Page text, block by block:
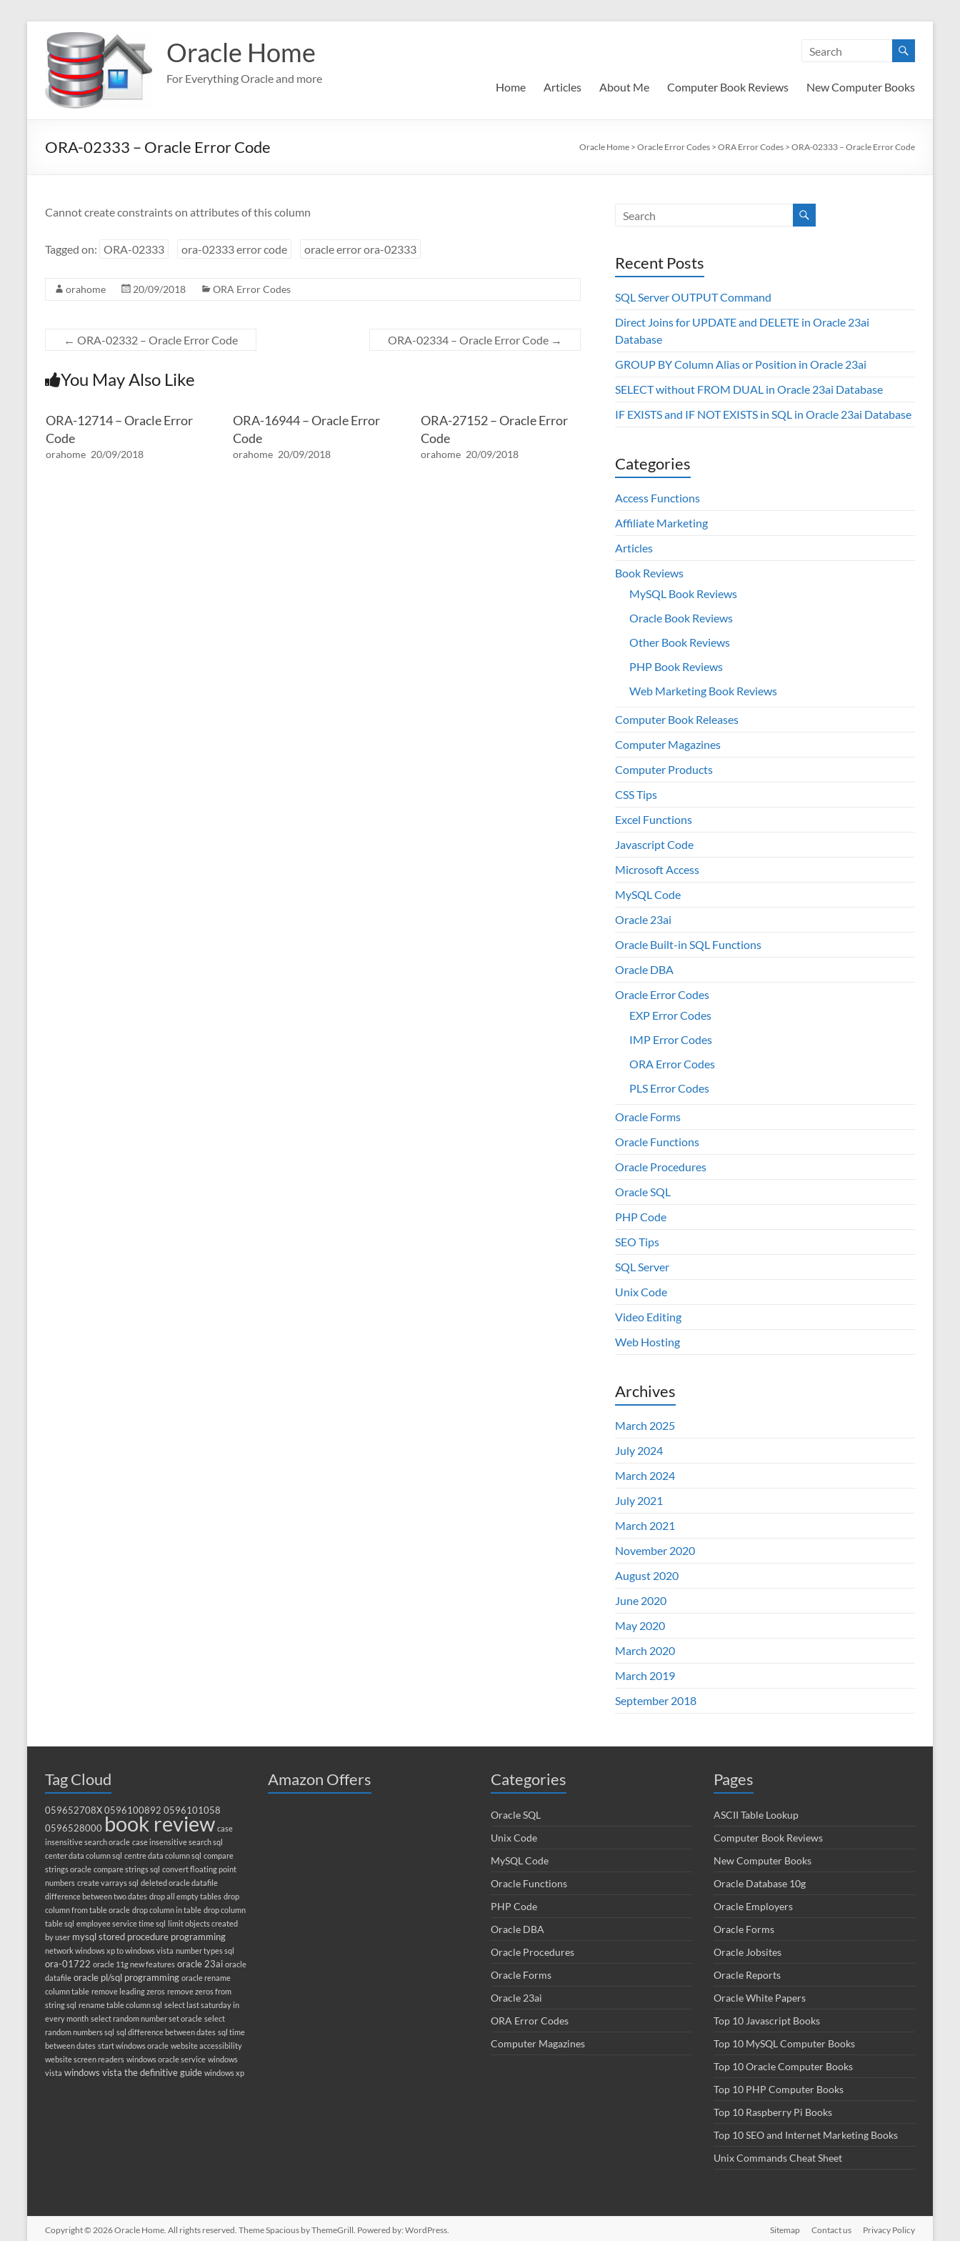
content
Oracle Home
For Everything Oracle and more
Home Articles About Me Computer Book Reviews New Computer Books
ORA-02333 – Oracle Error Code Oracle Home > Oracle Error Codes > ORA Error Codes > ORA-02333 – Oracle Error Code
Cannot create constraints on attributes of this column
Tagged on: ORA-02333 ora-02333 error code oracle error ora-02333
orahome 20/09/2018 ORA Error Codes
← ORA-02332 – Oracle Error Code ORA-02334 – Oracle Error Code →
You May Also Like
ORA-12714 – Oracle Error
Code
orahome 20/09/2018
ORA-16944 – Oracle Error
Code
orahome 20/09/2018
ORA-27152 – Oracle Error
Code
orahome 20/09/2018
Recent Posts
SQL Server OUTPUT Command
Direct Joins for UPDATE and DELETE in Oracle 23ai
Database
GROUP BY Column Alias or Position in Oracle 23ai
SELECT without FROM DUAL in Oracle 23ai Database
IF EXISTS and IF NOT EXISTS in SQL in Oracle 23ai Database
Categories
Access Functions
Affiliate Marketing
Articles
Book Reviews
MySQL Book Reviews
Oracle Book Reviews
Other Book Reviews
PHP Book Reviews
Web Marketing Book Reviews
Computer Book Releases
Computer Magazines
Computer Products
CSS Tips
Excel Functions
Javascript Code
Microsoft Access
MySQL Code
Oracle 23ai
Oracle Built-in SQL Functions
Oracle DBA
Oracle Error Codes
EXP Error Codes
IMP Error Codes
ORA Error Codes
PLS Error Codes
Oracle Forms
Oracle Functions
Oracle Procedures
Oracle SQL
PHP Code
SEO Tips
SQL Server
Unix Code
Video Editing
Web Hosting
Archives
March 2025
July 2024
March 2024
July 2021
March 2021
November 2020
August 2020
June 2020
May 2020
March 2020
March 2019
September 2018
Tag Cloud
059652708X 0596100892 0596101058
0596528000 book review case
insensitive search oracle case insensitive search sql
center data column sql centre data column sql compare
strings oracle compare strings sql convert floating point
numbers create varrays sql deleted oracle datafile
difference between two dates drop all empty tables drop
column from table oracle drop column in table drop column
table sql employee service time sql limit objects created
by user mysql stored procedure programming
network windows xp to windows vista number types sql
ora-01722 oracle 11g new features oracle 23ai oracle
datafile oracle pl/sql programming oracle rename
column table remove leading zeros remove zeros from
string sql rename table column sql select last saturday in
every month select random number set oracle select
random numbers sql sql difference between dates sql time
between dates start windows oracle website accessibility
website screen readers windows oracle service windows
vista windows vista the definitive guide windows xp
Amazon Offers Categories
Oracle SQL
Unix Code
MySQL Code
Oracle Functions
PHP Code
Oracle DBA
Oracle Procedures
Oracle Forms
Oracle 23ai
ORA Error Codes
Computer Magazines
Pages
ASCII Table Lookup
Computer Book Reviews
New Computer Books
Oracle Database 10g
Oracle Employers
Oracle Forms
Oracle Jobsites
Oracle Reports
Oracle White Papers
Top 10 Javascript Books
Top 10 MySQL Computer Books
Top 10 Oracle Computer Books
Top 10 PHP Computer Books
Top 10 Raspberry Pi Books
Top 10 SEO and Internet Marketing Books
Unix Commands Cheat Sheet
Copyright © 2026Oracle Home. All rights reserved. ThemeSpacious by ThemeGrill. Powered by: WordPress. Sitemap Contact us Privacy Policy